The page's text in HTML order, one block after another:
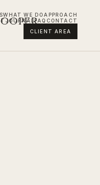
ooper
WHAT WE DO APPROACH
JOURNALFAQ CONTACT
CLIENT AREA